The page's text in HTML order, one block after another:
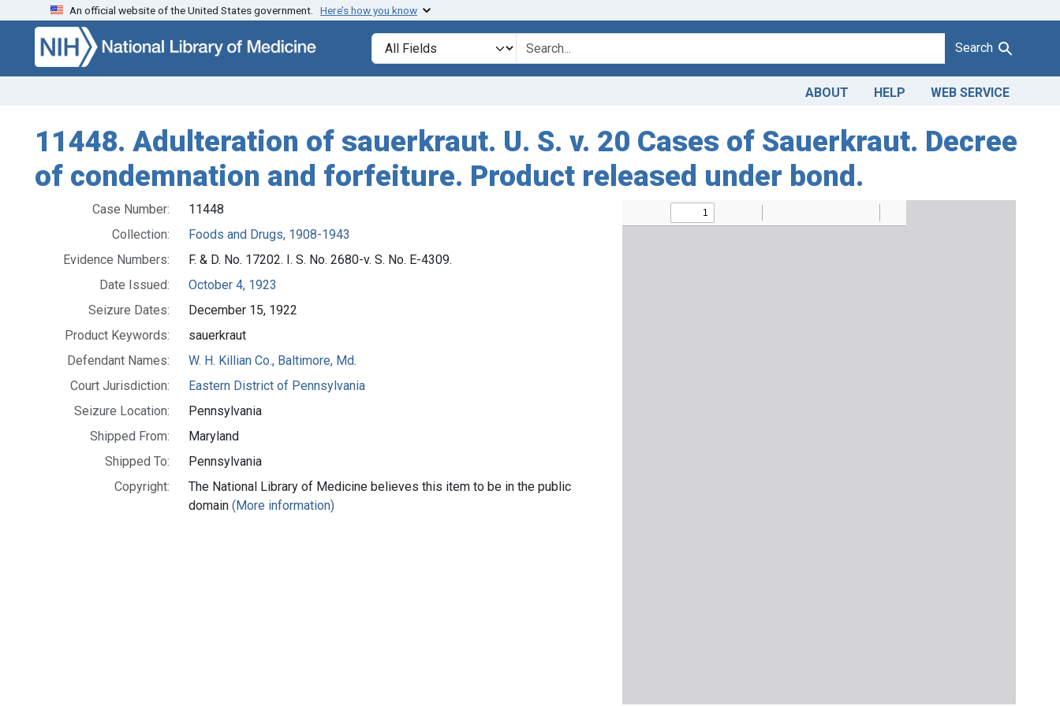
Skip to search Skip to main content
An official website of the United States government. Here’s how you know
Search in
search for Search
ABOUT HELP WEB SERVICE
11448. Adulteration of sauerkraut. U. S. v. 20 Cases of Sauerkraut. Decree
of condemnation and forfeiture. Product released under bond.
Case Number:
11448
Collection:
Foods and Drugs, 1908-1943
Evidence Numbers:
F. & D. No. 17202. I. S. No. 2680-v. S. No. E-4309.
Date Issued:
October 4, 1923
Seizure Dates:
December 15, 1922
Product Keywords:
sauerkraut
Defendant Names:
W. H. Killian Co., Baltimore, Md.
Court Jurisdiction:
Eastern District of Pennsylvania
Seizure Location:
Pennsylvania
Shipped From:
Maryland
Shipped To:
Pennsylvania
Copyright:
The National Library of Medicine believes this item to be in the public
domain(More information)